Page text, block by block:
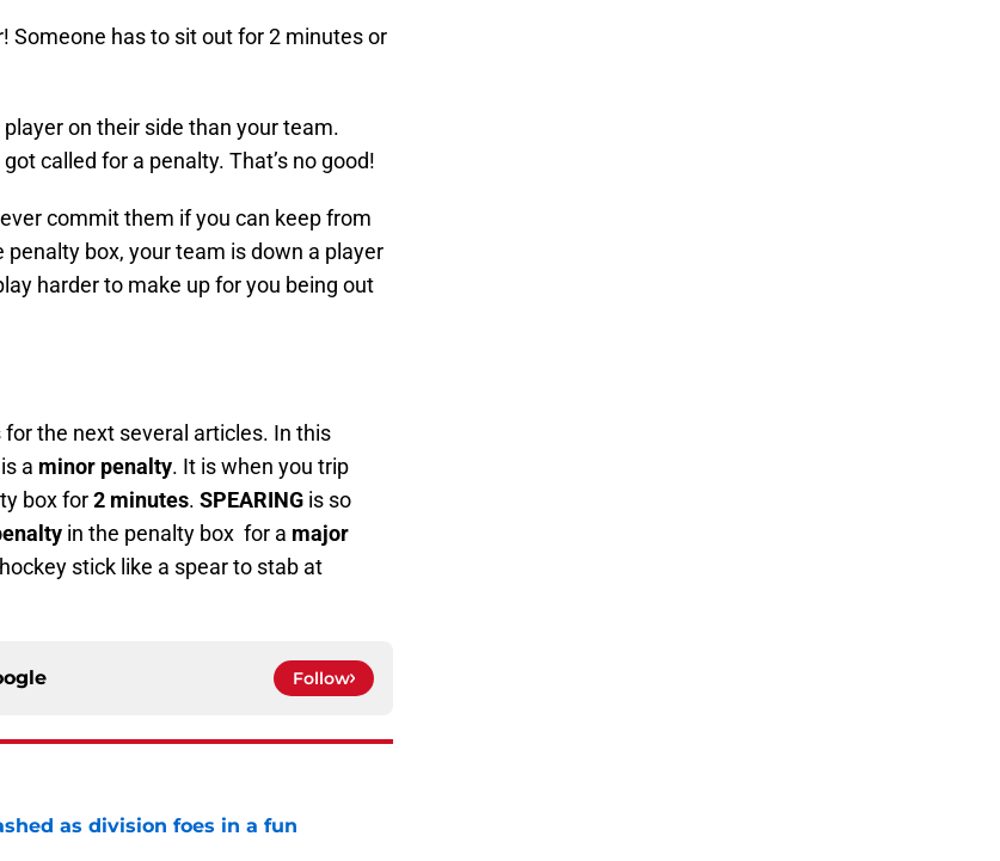
Someone has to sit out for 2 minutes or
on their side than your team.
called for a penalty. That’s no good!
commit them if you can keep from
box, your team is down a player
harder to make up for you being out
the next several articles. In this
a minor penalty. It is when you trip
box for2 minutes. SPEARING is so
in the penalty box for a major
stick like a spear to stab at
Follow
as division foes in a fun